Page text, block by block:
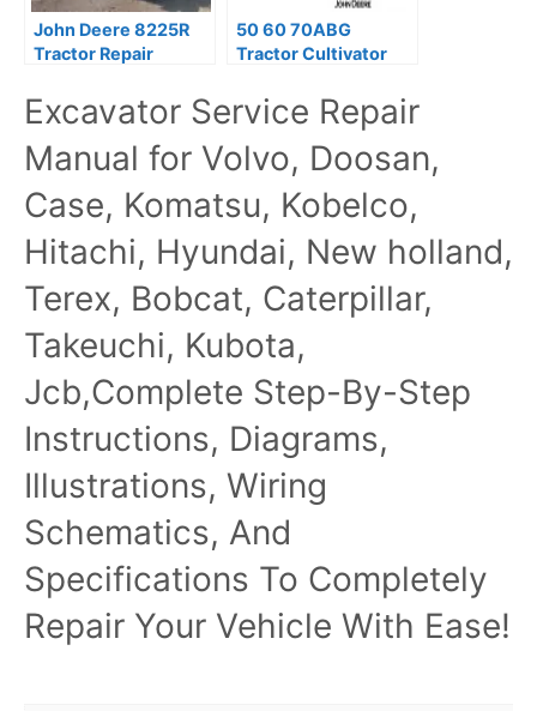
John Deere 8225R
Tractor Repair
PDF
50 60 70ABG
Tractor Cultivator
PDF OMN9755
Excavator Service Repair
Manual for Volvo, Doosan,
Case, Komatsu, Kobelco,
Hitachi, Hyundai, New holland,
Terex, Bobcat, Caterpillar,
Takeuchi, Kubota,
Jcb,Complete Step-By-Step
Instructions, Diagrams,
Illustrations, Wiring
Schematics, And
Specifications To Completely
Repair Your Vehicle With Ease!